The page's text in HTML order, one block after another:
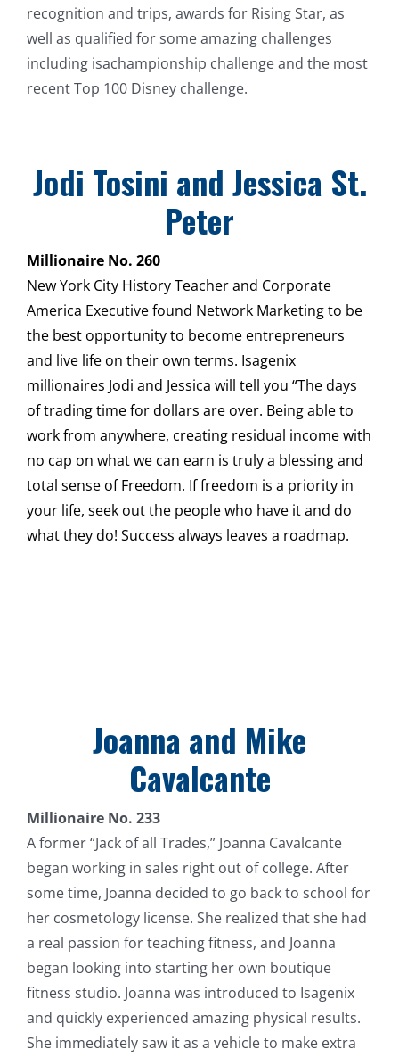
recognition and trips, awards for Rising Star, as
well as qualified for some amazing challenges
including isachampionship challenge and the most
recent Top 100 Disney challenge.
Jodi Tosini and Jessica St.
Peter
Millionaire No. 260
New York City History Teacher and Corporate
America Executive found Network Marketing to be
the best opportunity to become entrepreneurs
and live life on their own terms. Isagenix
millionaires Jodi and Jessica will tell you “The days
of trading time for dollars are over. Being able to
work from anywhere, creating residual income with
no cap on what we can earn is truly a blessing and
total sense of Freedom. If freedom is a priority in
your life, seek out the people who have it and do
what they do! Success always leaves a roadmap.
Joanna and Mike
Cavalcante
Millionaire No. 233
A former “Jack of all Trades,” Joanna Cavalcante
began working in sales right out of college. After
some time, Joanna decided to go back to school for
her cosmetology license. She realized that she had
a real passion for teaching fitness, and Joanna
began looking into starting her own boutique
fitness studio. Joanna was introduced to Isagenix
and quickly experienced amazing physical results.
She immediately saw it as a vehicle to make extra